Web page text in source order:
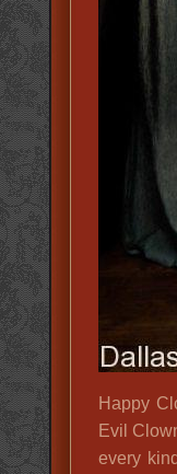
Happy
Evil
every